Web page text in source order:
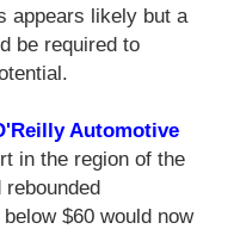
appears likely but a
be required to
Automotive
in the region of the
$60 would now